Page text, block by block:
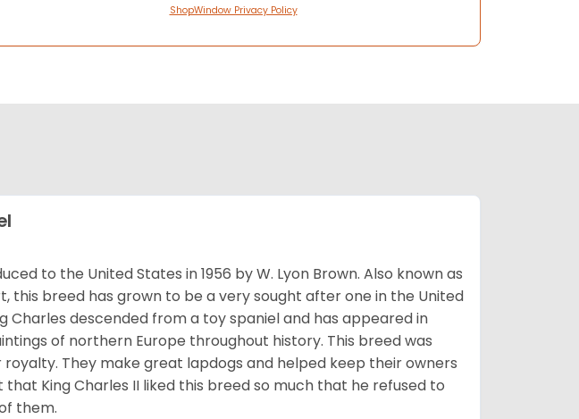
ShopWindow Privacy Policy
to the United States in 1956 by W. Lyon Brown. Also known as
this breed has grown to be a very sought after one in the United
Charles descended from a toy spaniel and has appeared in
of northern Europe throughout history. This breed was
They make great lapdogs and helped keep their owners
King Charles II liked this breed so much that he refused to
them.